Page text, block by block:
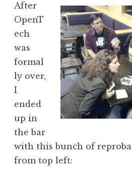
n
a
t
h
a
n
S
a
n
d
r
After
OpenT
ech
was
formal
ly over,
I
ended
up in
the bar
with this bunch of
from top left: